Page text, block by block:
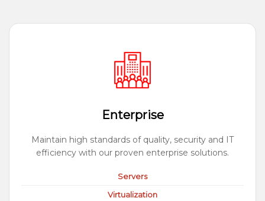
Enterprise
Maintain high standards of quality, security and IT
efficiency with our proven enterprise solutions.
Servers
Virtualization